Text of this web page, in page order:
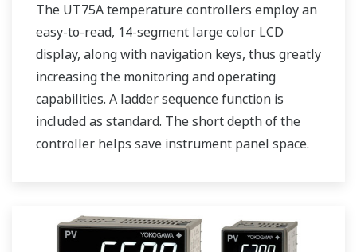
The UT75A temperature controllers employ an
easy-to-read, 14-segment large color LCD
display, along with navigation keys, thus greatly
increasing the monitoring and operating
capabilities. A ladder sequence function is
included as standard. The short depth of the
controller helps save instrument panel space.